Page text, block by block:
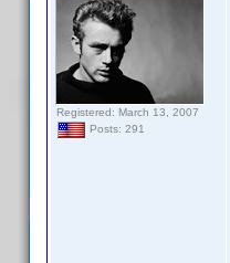
Registered: March 13, 2007
Posts: 291